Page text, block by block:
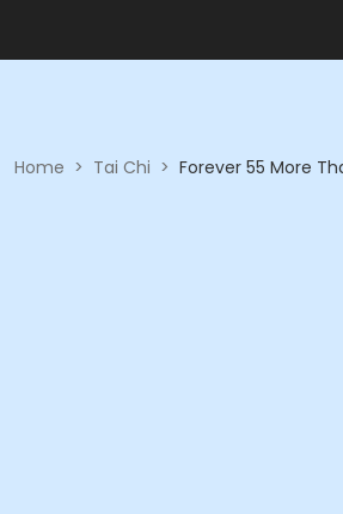
Home > Tai Chi > Forever 55 More